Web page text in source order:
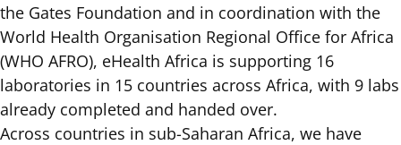
the Gates Foundation and in coordination with the
World Health Organisation Regional Office for Africa
(WHO AFRO), eHealth Africa is supporting 16
laboratories in 15 countries across Africa, with 9 labs
already completed and handed over.
Across countries in sub-Saharan Africa, we have